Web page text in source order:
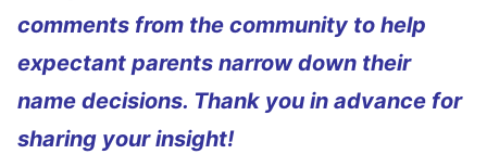
comments from the community to help
expectant parents narrow down their
name decisions. Thank you in advance for
sharing your insight!